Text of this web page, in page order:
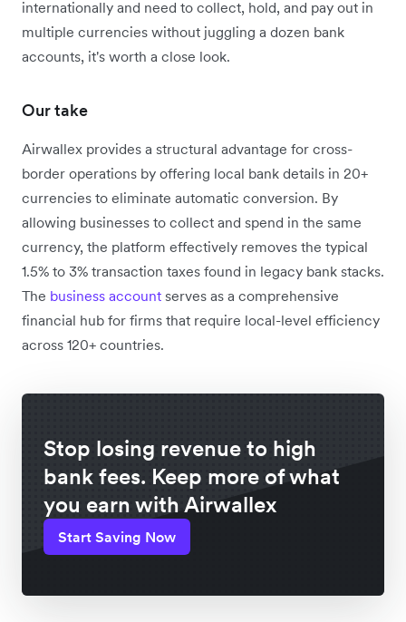
internationally and need to collect, hold, and pay out in
multiple currencies without juggling a dozen bank
accounts, it's worth a close look.
Our take
Airwallex provides a structural advantage for cross-
border operations by offering local bank details in 20+
currencies to eliminate automatic conversion. By
allowing businesses to collect and spend in the same
currency, the platform effectively removes the typical
1.5% to 3% transaction taxes found in legacy bank stacks.
The business account serves as a comprehensive
financial hub for firms that require local-level efficiency
across 120+ countries.
Stop losing revenue to high
bank fees. Keep more of what
you earn with Airwallex
Start Saving Now